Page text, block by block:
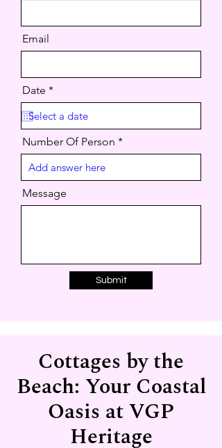
Email
Date *r
e
q
u
i
r
e
d
Number Of Person
Message
Submit
Cottages by the
Beach: Your Coastal
Oasis at VGP
Heritage